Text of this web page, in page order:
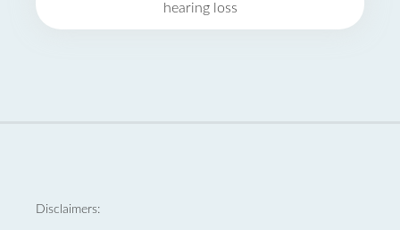
hearing loss
Disclaimers: